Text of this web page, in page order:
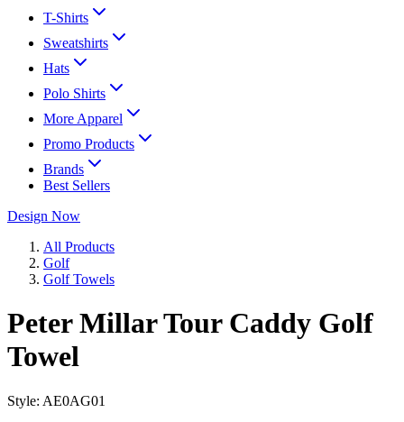
T-Shirts
Sweatshirts
Hats
Polo Shirts
More Apparel
Promo Products
Brands
Best Sellers
Design Now
All Products
Golf
Golf Towels
Peter Millar Tour Caddy Golf
Towel
Style: AE0AG01